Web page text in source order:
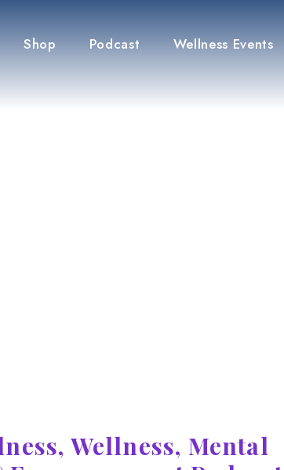
Shop Podcast Wellness Events
Wellness, Mental